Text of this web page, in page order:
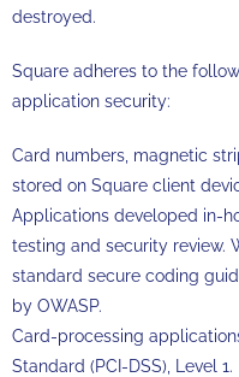
destroyed.
Square adheres to the
application security:
Card numbers, magnetic
stored on Square client
Applications developed in-
testing and security review.
standard secure coding
by OWASP.
Card-processing
Standard (PCI-DSS), Level 1.